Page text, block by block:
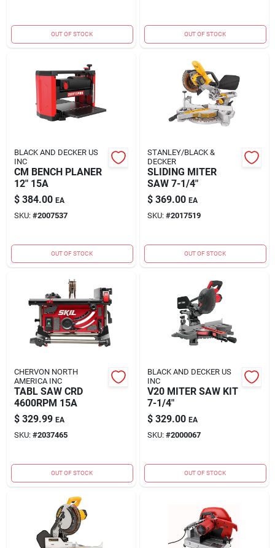
OUT OF STOCK OUT OF STOCK
BLACK AND DECKER US
INC
CM BENCH PLANER
12" 15A
$ 384.00 EA
SKU: #2007537
OUT OF STOCK
STANLEY/BLACK &
DECKER
SLIDING MITER
SAW 7-1/4"
$ 369.00 EA
SKU: #2017519
OUT OF STOCK
CHERVON NORTH
AMERICA INC
TABL SAW CRD
4600RPM 15A
$ 329.99 EA
SKU: #2037465
OUT OF STOCK
BLACK AND DECKER US
INC
V20 MITER SAW KIT
7-1/4"
$ 329.00 EA
SKU: #2000067
OUT OF STOCK